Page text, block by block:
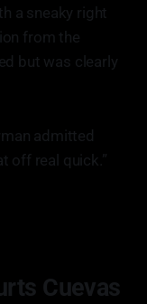
a sneaky right
from the
but was clearly
admitted
off real quick.”
Cuevas